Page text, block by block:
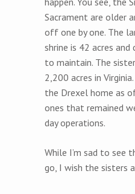
Sacrament are older
off one by one. The
shrine is 42 acres
to maintain. The
2,200 acres in
the Drexel home as
ones that remained
day operations.
While I’m sad to see
go, I wish the sisters